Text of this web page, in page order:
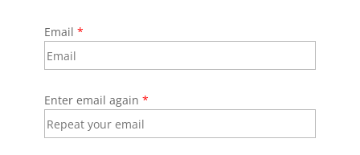
Email *
Enter email again *